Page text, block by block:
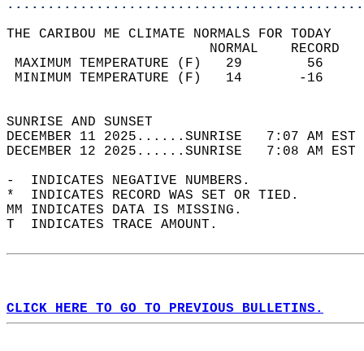
THE CARIBOU ME CLIMATE NORMALS FOR TODAY
MAXIMUM TEMPERATURE
MINIMUM TEMPERATURE
SUNRISE
DECEMBER 11 2025......SUNRISE   7:07
DECEMBER 12 2025......SUNRISE   7:08
-  INDICATES NEGATIVE NUMBERS.
*  INDICATES RECORD WAS SET OR TIED.
MM INDICATES DATA IS MISSING.
T  INDICATES TRACE AMOUNT.
CLICK HERE TO GO TO PREVIOUS BULLETINS.